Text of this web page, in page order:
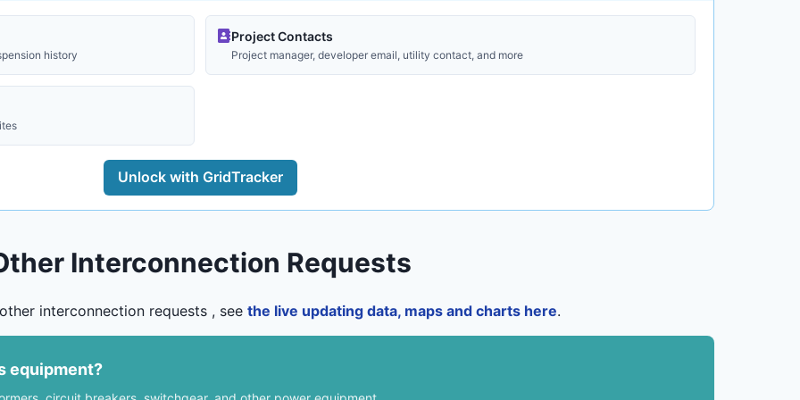
history
Project Contacts
Project manager, developer email, utility contact, and more
Unlock with GridTracker
Interconnection Requests
interconnection requests , see the live updating data, maps and charts here.
equipment?